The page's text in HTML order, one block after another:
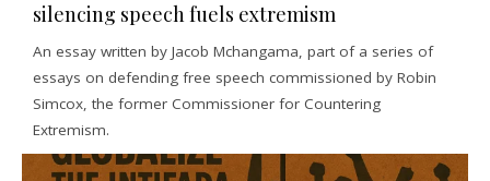
silencing speech fuels extremism
An essay written by Jacob Mchangama, part of a series of
essays on defending free speech commissioned by Robin
Simcox, the former Commissioner for Countering
Extremism.